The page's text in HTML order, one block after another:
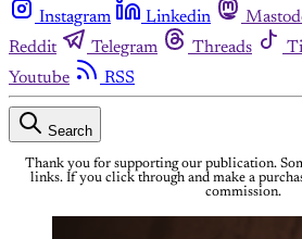
Instagram
Linkedin
Reddit
Telegram Threads
Youtube
RSS
Search
Thank you for supporting our publication.
links. If you click through and make a
commission.